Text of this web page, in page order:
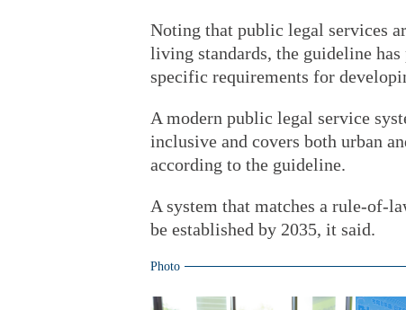
Noting that public legal services
living standards, the guideline
specific requirements for
A modern public legal service
inclusive and covers both urban
according to the guideline.
A system that matches a rule-of-
be established by 2035, it said.
Photo